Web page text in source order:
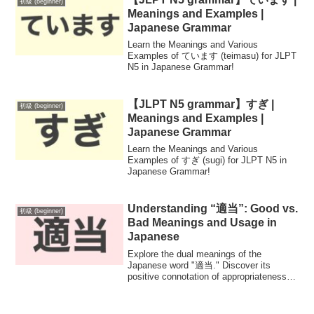
Meanings and Examples |
Japanese Grammar
Learn the Meanings and Various
Examples of ています (teimasu) for JLPT
N5 in Japanese Grammar!
初級 (beginner)
【JLPT N5 grammar】すぎ |
Meanings and Examples |
Japanese Grammar
Learn the Meanings and Various
Examples of すぎ (sugi) for JLPT N5 in
Japanese Grammar!
初級 (beginner)
Understanding “適当”: Good vs.
Bad Meanings and Usage in
Japanese
Explore the dual meanings of the
Japanese word "適当." Discover its
positive connotation of appropriateness